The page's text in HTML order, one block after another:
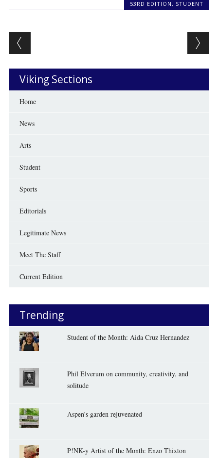
53RD EDITION , STUDENT
Post navigation
Viking Sections
Home
News
Arts
Student
Sports
Editorials
Legitimate News
Meet The Staff
Current Edition
Trending
Student of the Month: Aida Cruz Hernandez
Phil Elverum on community, creativity, and
solitude
Aspen’s garden rejuvenated
P!NK-y Artist of the Month: Enzo Thixton